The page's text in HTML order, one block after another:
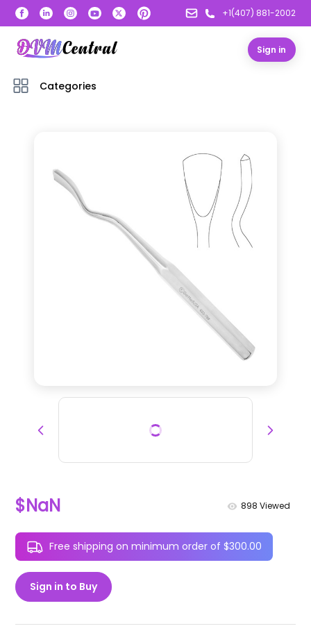
+1(407) 881-2002
Sign in
Categories
$NaN 898 Viewed
Free shipping on minimum order of $300.00
Sign in to Buy